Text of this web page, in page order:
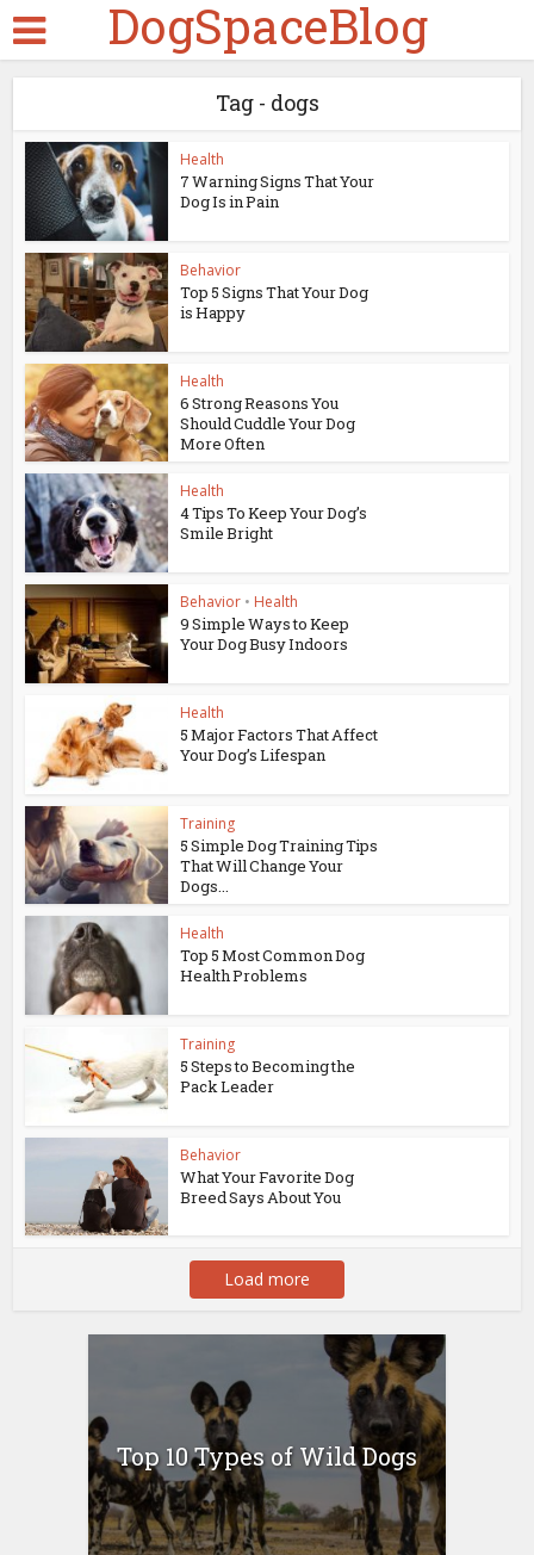
DogSpaceBlog
Tag - dogs
Health
7 Warning Signs That Your
Dog Is in Pain
Behavior
Top 5 Signs That Your Dog
is Happy
Health
6 Strong Reasons You
Should Cuddle Your Dog
More Often
Health
4 Tips To Keep Your Dog’s
Smile Bright
Behavior • Health
9 Simple Ways to Keep
Your Dog Busy Indoors
Health
5 Major Factors That Affect
Your Dog’s Lifespan
Training
5 Simple Dog Training Tips
That Will Change Your
Dogs...
Health
Top 5 Most Common Dog
Health Problems
Training
5 Steps to Becoming the
Pack Leader
Behavior
What Your Favorite Dog
Breed Says About You
Load more
Top 10 Types of Wild Dogs